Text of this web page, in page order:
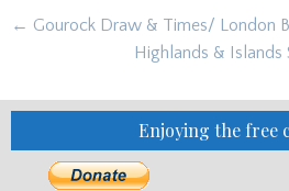
Post
navigation
← Gourock Draw & Times/ London
Highlands &
Enjoying the free